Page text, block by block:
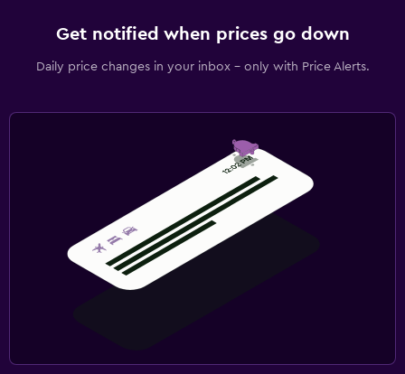
Get notified when prices go down
Daily price changes in your inbox - only with Price Alerts.